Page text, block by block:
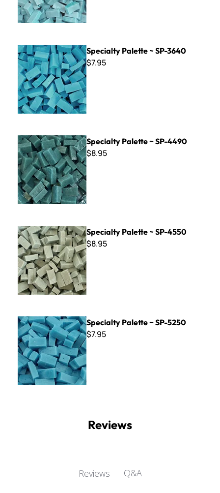
Specialty Palette ~ SP-3640
Specialty Palette ~ SP-3640
$7.95
Specialty Palette ~ SP-4490
Specialty Palette ~ SP-4490
$8.95
Specialty Palette ~ SP-4550
Specialty Palette ~ SP-4550
$8.95
Specialty Palette ~ SP-5250
Specialty Palette ~ SP-5250
$7.95
Reviews
Reviews Q&A